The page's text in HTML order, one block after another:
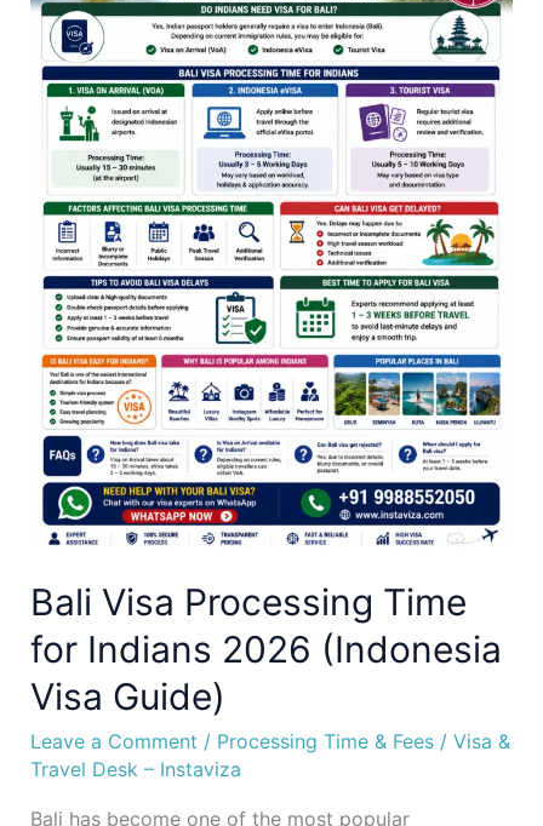
Bali Visa Processing Time
for Indians 2026 (Indonesia
Visa Guide)
Leave a Comment / Processing Time & Fees/ Visa &
Travel Desk – Instaviza
Bali has become one of the most popular
2026
(Indonesia
Visa
Guide)